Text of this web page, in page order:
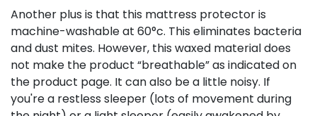
Another plus is that this mattress protector is
machine-washable at 60°c. This eliminates bacteria
and dust mites. However, this waxed material does
not make the product “breathable” as indicated on
the product page. It can also be a little noisy. If
you're a restless sleeper (lots of movement during